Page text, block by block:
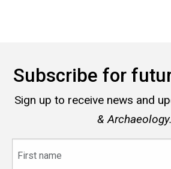
Subscribe for
Sign up to receive news and
& Archaeology.
name